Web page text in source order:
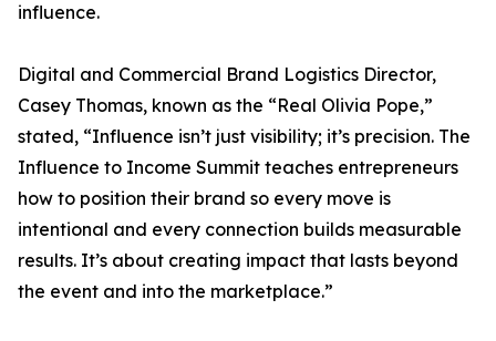
influence.
Digital and Commercial Brand Logistics Director,
Casey Thomas, known as the “Real Olivia Pope,”
stated, “Influence isn’t just visibility; it’s precision. The
Influence to Income Summit teaches entrepreneurs
how to position their brand so every move is
intentional and every connection builds measurable
results. It’s about creating impact that lasts beyond
the event and into the marketplace.”